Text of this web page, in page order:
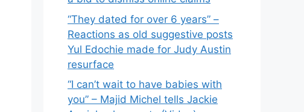
“They dated for over 6 years” –
Reactions as old suggestive posts
Yul Edochie made for Judy Austin
resurface
“I can’t wait to have babies with
you” – Majid Michel tells Jackie